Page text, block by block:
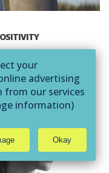
your
advertising
our services
information)
to you and
activities. This
Okay